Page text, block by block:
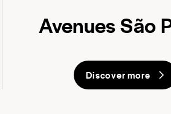
Avenues São
Discover more